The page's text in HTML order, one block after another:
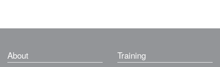
About Training